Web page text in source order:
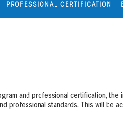
PROFESSIONAL CERTIFICATION
and professional certification,
professional standards. This will be